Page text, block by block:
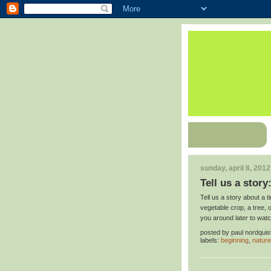
sunday, april 8, 2012
Tell us a
Tell us a story about a
vegetable crop, a tree,
you around later to
posted by paul
labels: beginning nature